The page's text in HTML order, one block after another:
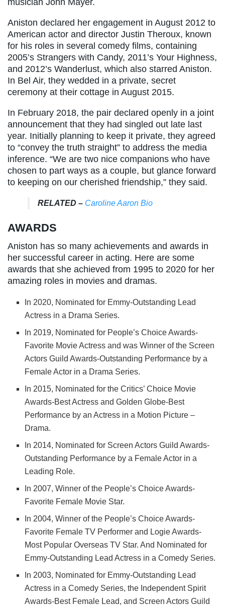
musician John Mayer.
Aniston declared her engagement in August 2012 to
American actor and director Justin Theroux, known
for his roles in several comedy films, containing
2005’s Strangers with Candy, 2011’s Your Highness,
and 2012’s Wanderlust, which also starred Aniston.
In Bel Air, they wedded in a private, secret
ceremony at their cottage in August 2015.
In February 2018, the pair declared openly in a joint
announcement that they had singled out late last
year. Initially planning to keep it private, they agreed
to “convey the truth straight” to address the media
inference. “We are two nice companions who have
chosen to part ways as a couple, but glance forward
to keeping on our cherished friendship,” they said.
RELATED – Caroline Aaron Bio
AWARDS
Aniston has so many achievements and awards in
her successful career in acting. Here are some
awards that she achieved from 1995 to 2020 for her
amazing roles in movies and dramas.
In 2020, Nominated for Emmy-Outstanding Lead
Actress in a Drama Series.
In 2019, Nominated for People’s Choice Awards-
Favorite Movie Actress and was Winner of the Screen
Actors Guild Awards-Outstanding Performance by a
Female Actor in a Drama Series.
In 2015, Nominated for the Critics’ Choice Movie
Awards-Best Actress and Golden Globe-Best
Performance by an Actress in a Motion Picture –
Drama.
In 2014, Nominated for Screen Actors Guild Awards-
Outstanding Performance by a Female Actor in a
Leading Role.
In 2007, Winner of the People’s Choice Awards-
Favorite Female Movie Star.
In 2004, Winner of the People’s Choice Awards-
Favorite Female TV Performer and Logie Awards-
Most Popular Overseas TV Star. And Nominated for
Emmy-Outstanding Lead Actress in a Comedy Series.
In 2003, Nominated for Emmy-Outstanding Lead
Actress in a Comedy Series, the Independent Spirit
Awards-Best Female Lead, and Screen Actors Guild